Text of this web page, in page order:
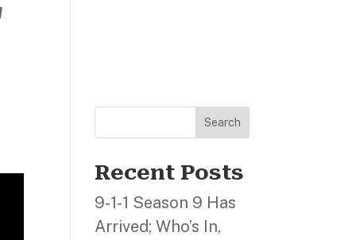
Search
Recent Posts
9‑1‑1 Season 9 Has
Arrived; Who’s In,